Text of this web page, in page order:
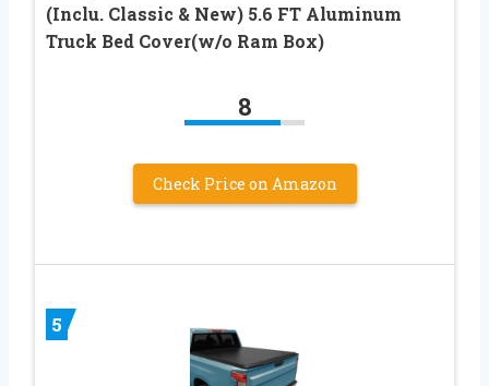
(Inclu. Classic & New) 5.6 FT Aluminum
Truck Bed Cover(w/o Ram Box)
8
Check Price on Amazon
5